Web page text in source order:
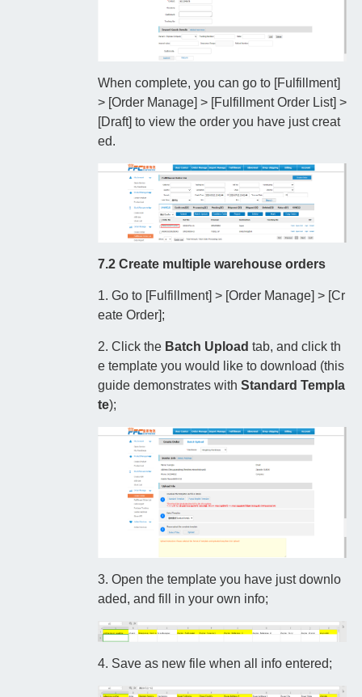
When complete, you can go to [Fulfillment]
> [Order Manage] > [Fulfillment Order List] >
[Draft] to view the order you have just creat
ed.
7.2 Create multiple warehouse orders
1. Go to [Fulfillment] > [Order Manage] > [Cr
eate Order];
2. Click the Batch Upload tab, and click th
e template you would like to download (this
guide demonstrates withStandard Templa
te);
3. Open the template you have just downlo
aded, and fill in your own info;
4. Save as new file when all info entered;